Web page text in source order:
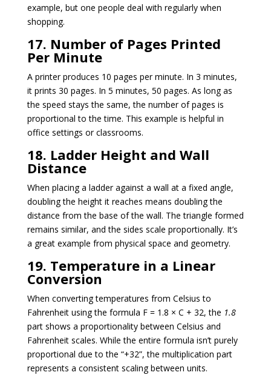
example, but one people deal with regularly when
shopping.
17. Number of Pages Printed
Per Minute
A printer produces 10 pages per minute. In 3 minutes,
it prints 30 pages. In 5 minutes, 50 pages. As long as
the speed stays the same, the number of pages is
proportional to the time. This example is helpful in
office settings or classrooms.
18. Ladder Height and Wall
Distance
When placing a ladder against a wall at a fixed angle,
doubling the height it reaches means doubling the
distance from the base of the wall. The triangle formed
remains similar, and the sides scale proportionally. It’s
a great example from physical space and geometry.
19. Temperature in a Linear
Conversion
When converting temperatures from Celsius to
Fahrenheit using the formula F = 1.8 × C + 32, the 1.8
part shows a proportionality between Celsius and
Fahrenheit scales. While the entire formula isn’t purely
proportional due to the “+32”, the multiplication part
represents a consistent scaling between units.